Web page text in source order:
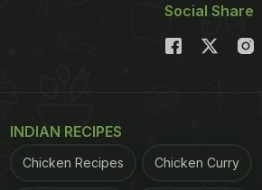
Social Share
INDIAN RECIPES
Chicken Recipes Chicken Curry